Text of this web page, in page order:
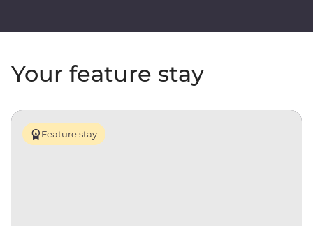
Your feature stay
Feature stay